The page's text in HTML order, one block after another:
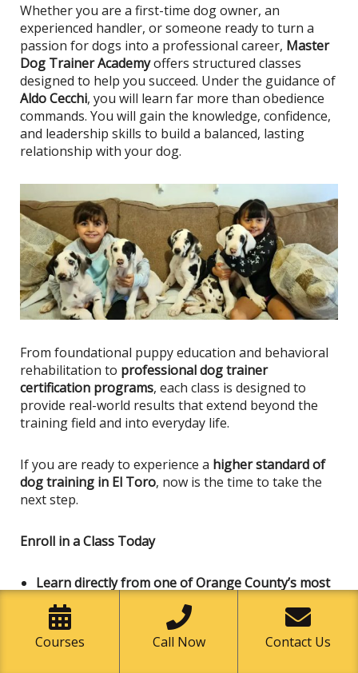
Whether you are a first-time dog owner, an
experienced handler, or someone ready to turn a
passion for dogs into a professional career, Master
Dog Trainer Academyoffers structured classes
designed to help you succeed. Under the guidance of
Aldo Cecchi, you will learn far more than obedience
commands. You will gain the knowledge, confidence,
and leadership skills to build a balanced, lasting
relationship with your dog.
From foundational puppy education and behavioral
rehabilitation to professional dog trainer
certification programs, each class is designed to
provide real-world results that extend beyond the
training field and into everyday life.
If you are ready to experience a higher standard of
dog training in El Toro, now is the time to take the
next step.
Enroll in a Class Today
Learn directly from one of Orange County’s most
respected dog trainers and handlers.
Strengthen communication and trust with your
dog
Courses Call Now Contact Us